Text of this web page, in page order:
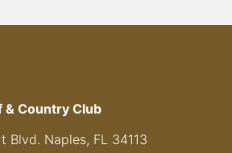
& Country Club
Blvd. Naples, FL 34113